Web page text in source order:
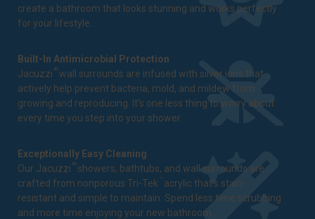
create a bathroom that looks stunning and works perfectly
for your lifestyle.
Built-In Antimicrobial Protection
Jacuzzi ®wall surrounds are infused with silver ions that
actively help prevent bacteria, mold, and mildew from
growing and reproducing. It's one less thing to worry about
every time you step into your shower.
Exceptionally Easy Cleaning
Our Jacuzzi ® showers, bathtubs, and wall surrounds are
crafted from nonporous Tri-Tek ™ acrylic that's stain-
resistant and simple to maintain. Spend less time scrubbing
and more time enjoying your new bathroom.